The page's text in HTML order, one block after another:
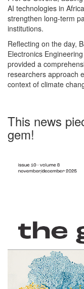
AI technologies in
strengthen long-term
institutions.
Reflecting on the day,
Electronics
provided a
researchers approach
context of climate
This news
gem!